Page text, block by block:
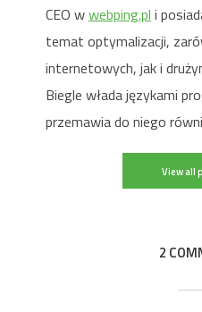
CEO wwebping.pl i
temat optymalizacji,
internetowych, jak i
Biegle włada językami
przemawia do niego
View all
2